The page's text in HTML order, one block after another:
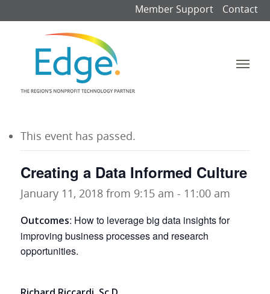
Member Support Contact
This event has passed.
Creating a Data Informed Culture
January 11, 2018 from 9:15 am - 11:00 am
Outcomes: How to leverage big data insights for
improving business processes and research
opportunities.